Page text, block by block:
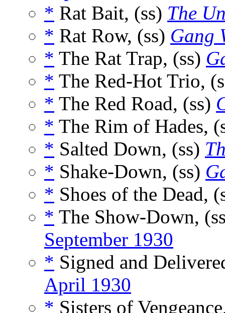
* Rat Bait, (ss) The
* Rat Row, (ss) Gang
* The Rat Trap, (ss)
* The Red-Hot Trio,
* The Red Road, (ss)
* The Rim of Hades,
* Salted Down, (ss)
* Shake-Down, (ss)
* Shoes of the Dead,
* The Show-Down,
September 1930
* Signed and
April 1930
* Sisters of